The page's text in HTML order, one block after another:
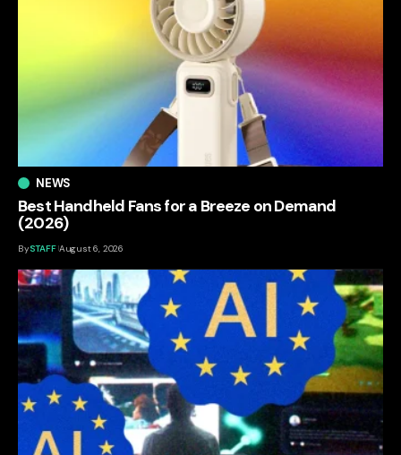
NEWS
Best Handheld Fans for a Breeze on Demand
(2026)
BySTAFF August 6, 2026